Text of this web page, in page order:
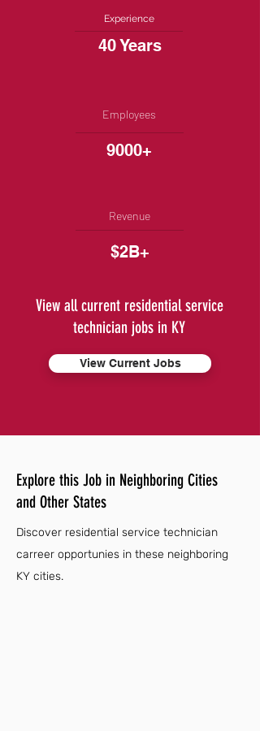
Experience
40 Years
Employees
9000+
Revenue
$2B+
View all current residential service
technician jobs in KY
View Current Jobs
Explore this Job in Neighboring Cities
and Other States
Discover residential service technician
carreer opportunies in these neighboring
KY cities.